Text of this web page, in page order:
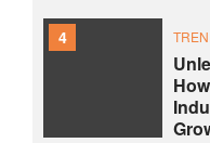
4